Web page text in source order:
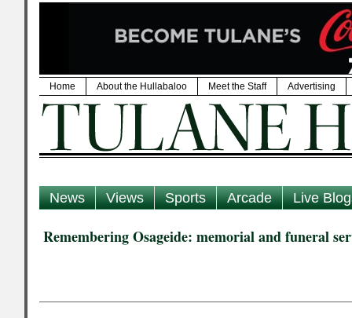
Home About the Hullabaloo Meet the Staff Advertising
News Views Sports Arcade Live
Remembering Osageide: memorial and funeral